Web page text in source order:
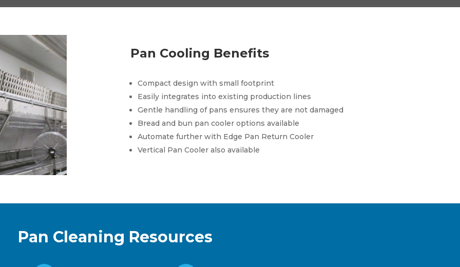
Pan Cooling Benefits
Compact design with small footprint
Easily integrates into existing production lines
Gentle handling of pans ensures they are not damaged
Bread and bun pan cooler options available
Automate further with Edge Pan Return Cooler
Vertical Pan Cooler also available
Pan Cleaning Resources